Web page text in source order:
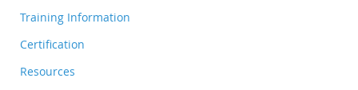
Training Information
Certification
Resources